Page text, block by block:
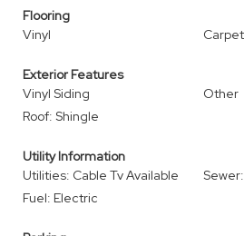
Flooring
Vinyl
Carpet
Exterior Features
Vinyl Siding
Other
Roof: Shingle
Utility Information
Utilities: Cable Tv Available
Fuel: Electric